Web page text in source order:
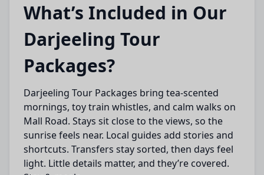
What’s Included in Our
Darjeeling Tour
Packages?
Darjeeling Tour Packages bring tea-scented
mornings, toy train whistles, and calm walks on
Mall Road. Stays sit close to the views, so the
sunrise feels near. Local guides add stories and
shortcuts. Transfers stay sorted, then days feel
light. Little details matter, and they’re covered.